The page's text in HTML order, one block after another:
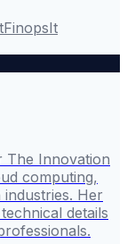
FinopsIt
The Innovation
computing,
Her
details